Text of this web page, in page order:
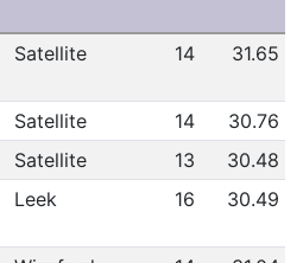
Satellite 14 31.65
Satellite 14
30.76
Satellite 13
30.48
Leek 16 30.49